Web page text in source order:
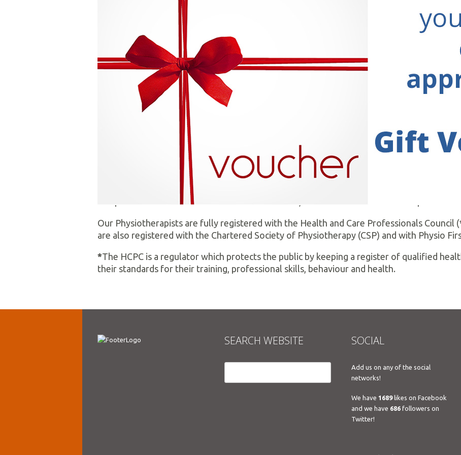
Moira Physiotherapy and Sports Injury Clinic
have been providing a quality, caring, friendly service to Moira and beyond ever since.
We pride ourselves on helping our patients to achieve their specific rehabilitation goals
the most up-to-date, evidence based methods.
We are registered with the Organisation of Physiotherapists in Private Practice and linked
companies. We receive referrals from consultants, G.Ps and self-referrals from patients
Our Physiotherapists are fully registered with the Health and Care Professionals Council (
are also registered with the Chartered Society of Physiotherapy (CSP) and with Physio
*The HCPC is a regulator which protects the public by keeping a register of qualified
their standards for their training, professional skills, behaviour and health.
SEARCH WEBSITE SOCIAL
Add us on any of the social
networks!
We have 1689likes on Facebook
and we have 686 followers on
Twitter!